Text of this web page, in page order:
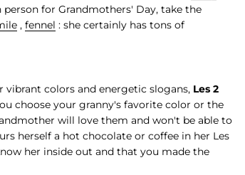
for Grandmothers' Day, take the
, fennel : she certainly has tons of
colors and energetic slogans, Les 2
choose your granny's favorite color or the
will love them and won't be able to
herself a hot chocolate or coffee in her Les
her inside out and that you made the